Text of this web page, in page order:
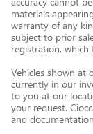
materials
warranty of any
subject to prior
registration, which
Vehicles shown at
currently in our
to you at our
your request.
and